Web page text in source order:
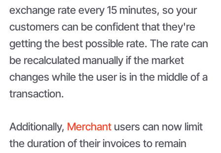
exchange rate every 15 minutes, so your
customers can be confident that they're
getting the best possible rate. The rate can
be recalculated manually if the market
changes while the user is in the middle of a
transaction.
Additionally, Merchant users can now limit
the duration of their invoices to remain